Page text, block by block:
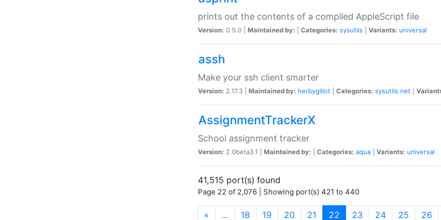
prints out the contents of a compiled AppleScript file
Version: 0.5.0 | Maintained by: Categories: sysutils Variants: universal
assh
Make your ssh client smarter
Version: 2.17.3 | Maintained by: herbygillot Categories: sysutils net
AssignmentTrackerX
School assignment tracker
Version: 2.0beta3.1 | Maintained by: Categories: aqua Variants: universal
41,515 port(s) found
Page 22 of 2,076 | Showing port(s) 421 to 440
« … 18 19 20 21 22 (current)
23 24 25 26